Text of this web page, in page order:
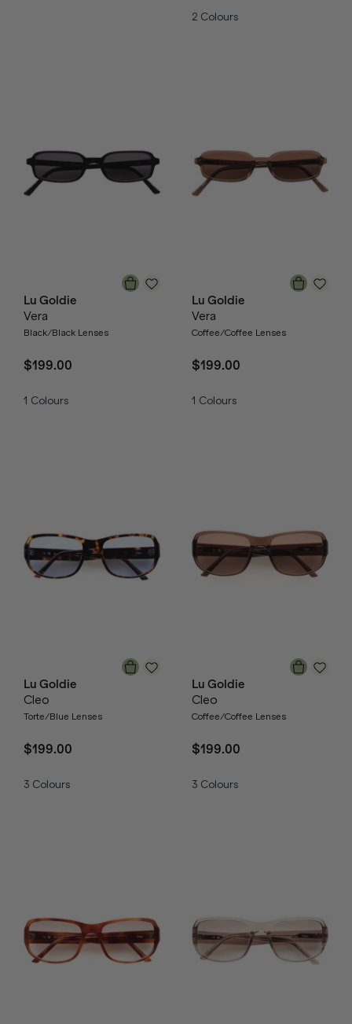
2 Colours
Lu Goldie
Vera
Black/Black Lenses
$199.00
1 Colours
Lu Goldie
Vera
Coffee/Coffee Lenses
$199.00
1 Colours
Lu Goldie
Cleo
Torte/Blue Lenses
$199.00
3 Colours
Lu Goldie
Cleo
Coffee/Coffee Lenses
$199.00
3 Colours